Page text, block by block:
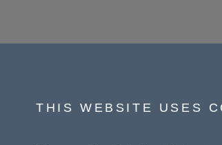
THIS WEBSITE USES